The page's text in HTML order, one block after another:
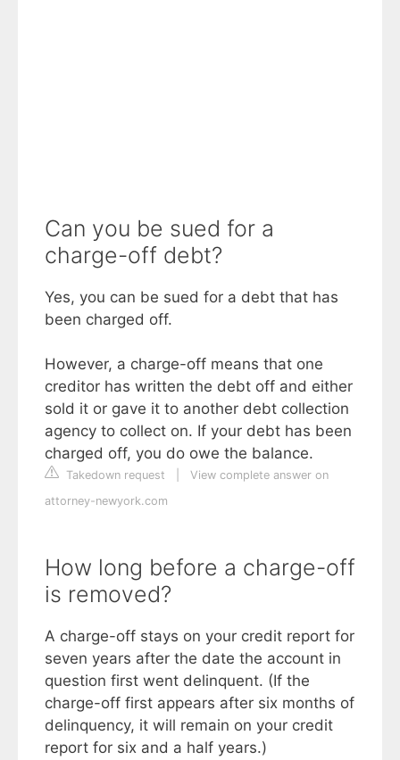
Can you be sued for a
charge-off debt?
Yes, you can be sued for a debt that has
been charged off.
However, a charge-off means that one
creditor has written the debt off and either
sold it or gave it to another debt collection
agency to collect on. If your debt has been
charged off, you do owe the balance.
Takedown request
View complete answer on
attorney-newyork.com
How long before a charge-off
is removed?
A charge-off stays on your credit report for
seven years after the date the account in
question first went delinquent. (If the
charge-off first appears after six months of
delinquency, it will remain on your credit
report for six and a half years.)